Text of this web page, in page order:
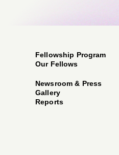
Fellowship Program
Our Fellows
Newsroom & Press
Gallery
Reports